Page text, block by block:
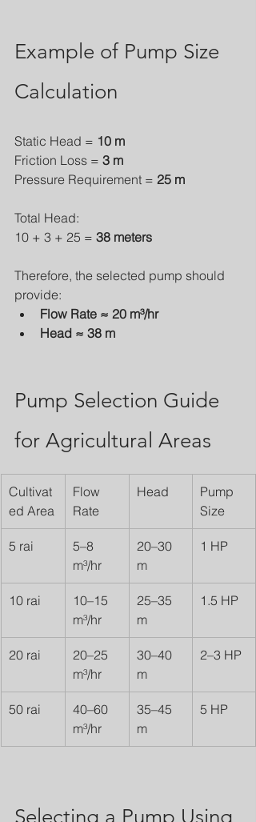
Example of Pump Size
Calculation
Static Head = 10 m
Friction Loss = 3 m
Pressure Requirement = 25 m
Total Head:
10 + 3 + 25 = 38 meters
Therefore, the selected pump should
provide:
Flow Rate ≈ 20 m³/hr
Head ≈ 38 m
Pump Selection Guide
for Agricultural Areas
Cultivat
ed Area
Flow
Rate
Head
Pump
Size
5 rai
5–8
m³/hr
20–30
m
1 HP
10 rai
10–15
m³/hr
25–35
m
1.5 HP
20 rai
20–25
m³/hr
30–40
m
2–3 HP
50 rai
40–60
m³/hr
35–45
m
5 HP